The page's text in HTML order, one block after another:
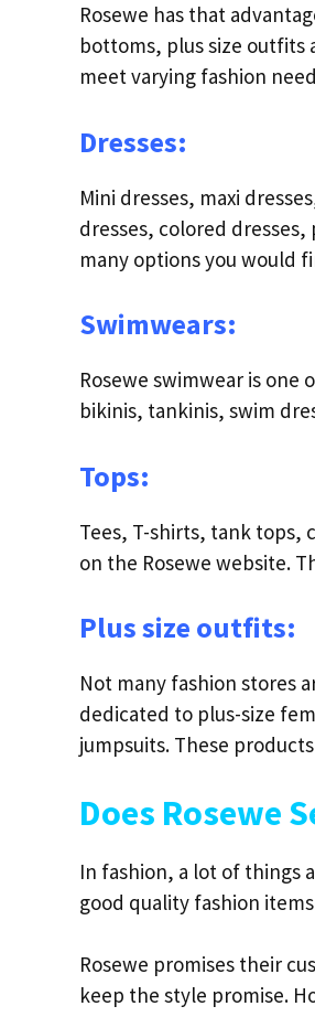
Rosewe has that
bottoms, plus size outfits
meet varying fashion
Dresses:
Mini dresses, maxi
dresses, colored
many options you would
Swimwears:
Rosewe swimwear is one
bikinis, tankinis, swim
Tops:
Tees, T-shirts, tank tops,
on the Rosewe website.
Plus size outfits:
Not many fashion stores
dedicated to plus-size
jumpsuits. These
Does Rosewe
In fashion, a lot of things
good quality fashion
Rosewe promises their
keep the style promise.